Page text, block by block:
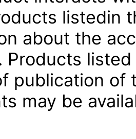
listedin
about the
Products
publication of
may be